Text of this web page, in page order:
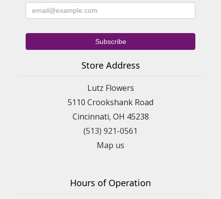
Store Address
Lutz Flowers
5110 Crookshank Road
Cincinnati, OH 45238
(513) 921-0561
Map us
Hours of Operation